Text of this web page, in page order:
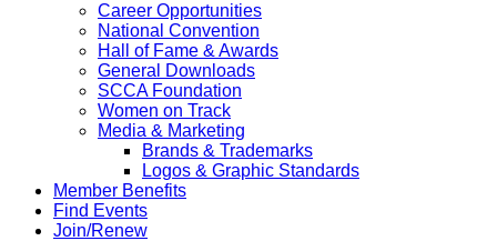
Career Opportunities
National Convention
Hall of Fame & Awards
General Downloads
SCCA Foundation
Women on Track
Media & Marketing
Brands & Trademarks
Logos & Graphic Standards
Member Benefits
Find Events
Join/Renew